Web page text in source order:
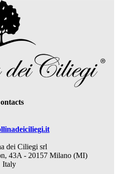
dei Ciliegi srl
43A - 20157 Milano (MI)
Italy